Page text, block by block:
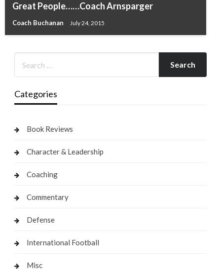
Great People……Coach Arnsparger
Coach Buchanan July 24, 2015
Categories
Book Reviews
Character & Leadership
Coaching
Commentary
Defense
International Football
Misc